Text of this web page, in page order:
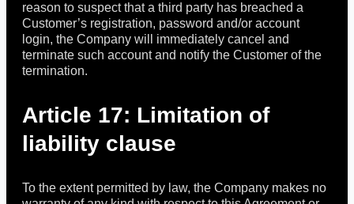
reason to suspect that a third party has breached a
Customer’s registration, password and/or account
login, the Company will immediately cancel and
terminate such account and notify the Customer of the
termination.
Article 17: Limitation of
liability clause
To the extent permitted by law, the Company makes no